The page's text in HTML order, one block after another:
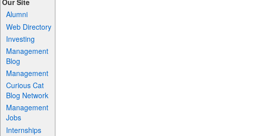
Our Site
Alumni
Web Directory
Investing
Management
Blog
Management
Curious Cat
Blog Network
Management
Jobs
Internships